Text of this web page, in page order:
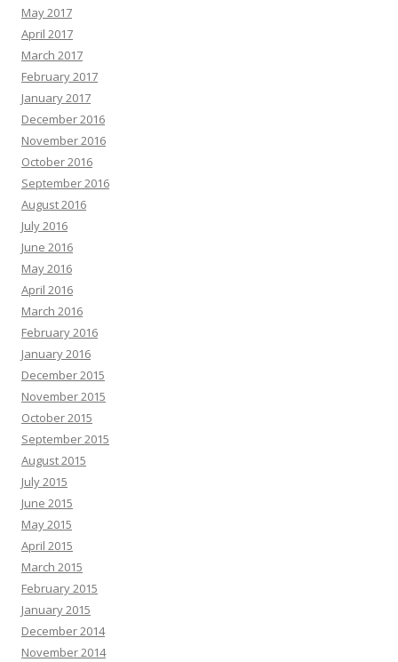
May 2017
April 2017
March 2017
February 2017
January 2017
December 2016
November 2016
October 2016
September 2016
August 2016
July 2016
June 2016
May 2016
April 2016
March 2016
February 2016
January 2016
December 2015
November 2015
October 2015
September 2015
August 2015
July 2015
June 2015
May 2015
April 2015
March 2015
February 2015
January 2015
December 2014
November 2014